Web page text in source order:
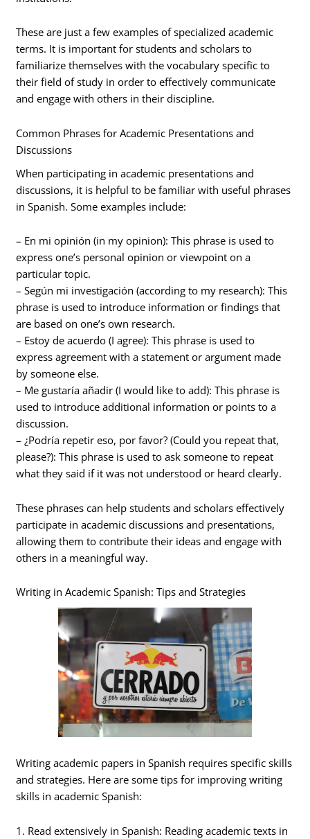
These are just a few examples of specialized academic
terms. It is important for students and scholars to
familiarize themselves with the vocabulary specific to
their field of study in order to effectively communicate
and engage with others in their discipline.
Common Phrases for Academic Presentations and
Discussions
When participating in academic presentations and
discussions, it is helpful to be familiar with useful phrases
in Spanish. Some examples include:
– En mi opinión (in my opinion): This phrase is used to
express one’s personal opinion or viewpoint on a
particular topic.
– Según mi investigación (according to my research): This
phrase is used to introduce information or findings that
are based on one’s own research.
– Estoy de acuerdo (I agree): This phrase is used to
express agreement with a statement or argument made
by someone else.
– Me gustaría añadir (I would like to add): This phrase is
used to introduce additional information or points to a
discussion.
– ¿Podría repetir eso, por favor? (Could you repeat that,
please?): This phrase is used to ask someone to repeat
what they said if it was not understood or heard clearly.
These phrases can help students and scholars effectively
participate in academic discussions and presentations,
allowing them to contribute their ideas and engage with
others in a meaningful way.
Writing in Academic Spanish: Tips and Strategies
Writing academic papers in Spanish requires specific skills
and strategies. Here are some tips for improving writing
skills in academic Spanish:
1. Read extensively in Spanish: Reading academic texts in